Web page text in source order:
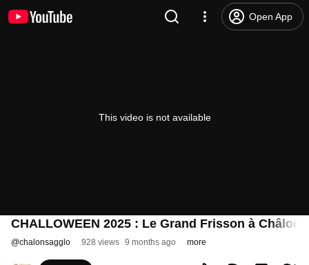
Open App
This video is not available
CHALLOWEEN 2025 : Le Grand Frisson à
@chalonsagglo 928 views 9 months ago more